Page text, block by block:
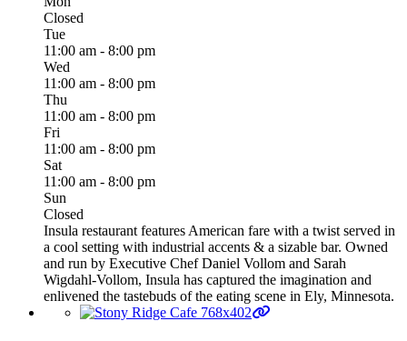
Closed
Tue
11:00 am - 8:00 pm
Wed
11:00 am - 8:00 pm
Thu
11:00 am - 8:00 pm
Fri
11:00 am - 8:00 pm
Sat
11:00 am - 8:00 pm
Sun
Closed
Insula restaurant features American fare with a twist served in
a cool setting with industrial accents & a sizable bar. Owned
and run by Executive Chef Daniel Vollom and Sarah
Wigdahl-Vollom, Insula has captured the imagination and
enlivened the tastebuds of the eating scene in Ely, Minnesota.